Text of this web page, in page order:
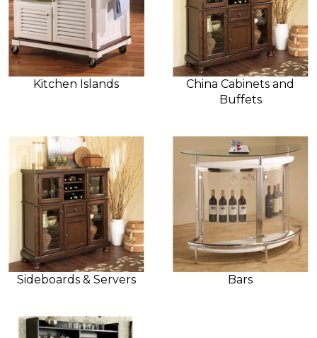
Kitchen Islands
China Cabinets and
Buffets
Sideboards & Servers Bars